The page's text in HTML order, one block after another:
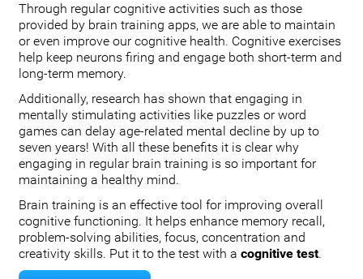
Through regular cognitive activities such as those
provided by brain training apps, we are able to maintain
or even improve our cognitive health. Cognitive exercises
help keep neurons firing and engage both short-term and
long-term memory.
Additionally, research has shown that engaging in
mentally stimulating activities like puzzles or word
games can delay age-related mental decline by up to
seven years! With all these benefits it is clear why
engaging in regular brain training is so important for
maintaining a healthy mind.
Brain training is an effective tool for improving overall
cognitive functioning. It helps enhance memory recall,
problem-solving abilities, focus, concentration and
creativity skills. Put it to the test with a cognitive test.